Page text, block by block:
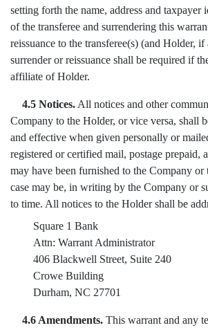
setting forth the name, address and taxpayer
of the transferee and surrendering this
reissuance to the transferee(s) (and Holder,
surrender or reissuance shall be required if
affiliate of Holder.
4.5 Notices.All notices and other
Company to the Holder, or vice versa, shall
and effective when given personally or
registered or certified mail, postage prepaid,
may have been furnished to the Company or
case may be, in writing by the Company or
to time. All notices to the Holder shall be
Square 1 Bank
Attn: Warrant Administrator
406 Blackwell Street, Suite 240
Crowe Building
Durham, NC 27701
4.6 Amendments.This warrant and any